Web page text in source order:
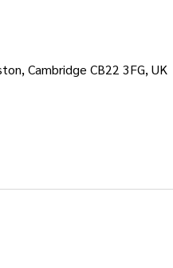
Cambridge CB22 3FG, UK